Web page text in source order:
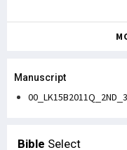
Manuscript
Bible Select